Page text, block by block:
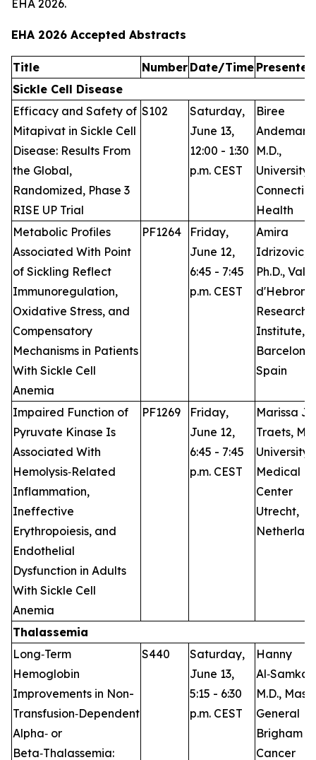
EHA 2026.
EHA 2026 Accepted Abstracts
Title Number Date/Time Presenter
Sickle Cell Disease
Efficacy and Safety of
Mitapivat in Sickle Cell
Disease: Results From
the Global,
Randomized, Phase 3
RISE UP Trial
S102
Saturday,
June 13,
12:00 - 1:30
p.m. CEST
Biree
M.D.,
University
Health
Metabolic Profiles
Associated With Point
of Sickling Reflect
Immunoregulation,
Oxidative Stress, and
Compensatory
Mechanisms in Patients
With Sickle Cell
Anemia
PF1264
Friday,
June 12,
6:45 - 7:45
p.m. CEST
Amira
Idrizovic,
Ph.D., Vall
d'Hebron
Research
Institute,
Barcelona,
Spain
Impaired Function of
Pyruvate Kinase Is
Associated With
Hemolysis‑Related
Inflammation,
Ineffective
Erythropoiesis, and
Endothelial
Dysfunction in Adults
With Sickle Cell
Anemia
PF1269
Friday,
June 12,
6:45 - 7:45
p.m. CEST
Marissa
Traets,
University
Medical
Center
Utrecht,
Thalassemia
Long‑Term
Hemoglobin
Improvements in Non-
Transfusion‑Dependent
Alpha‑ or
Beta‑Thalassemia:
S440
Saturday,
June 13,
5:15 - 6:30
p.m. CEST
Hanny
M.D., Mass
General
Brigham
Cancer